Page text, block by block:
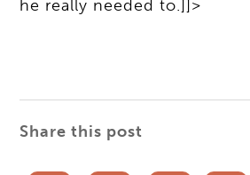
he really needed to.]]>
Share this post